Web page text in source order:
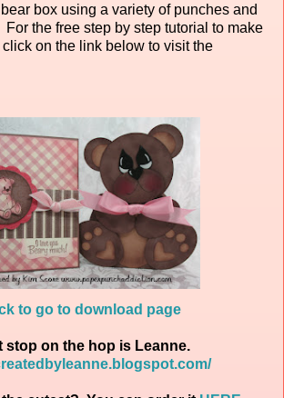
bear box using a variety of punches and
the free step by step tutorial to make
on the link below to visit the
to go to download page
stop on the hop is Leanne.